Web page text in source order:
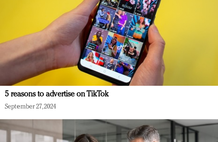
5 reasons to advertise on TikTok
September 27, 2024